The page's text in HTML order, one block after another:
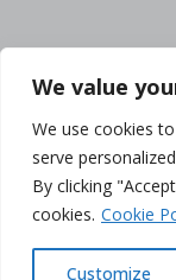
We value
We use cookies
serve
By clicking
cookies. Cookie
Customize